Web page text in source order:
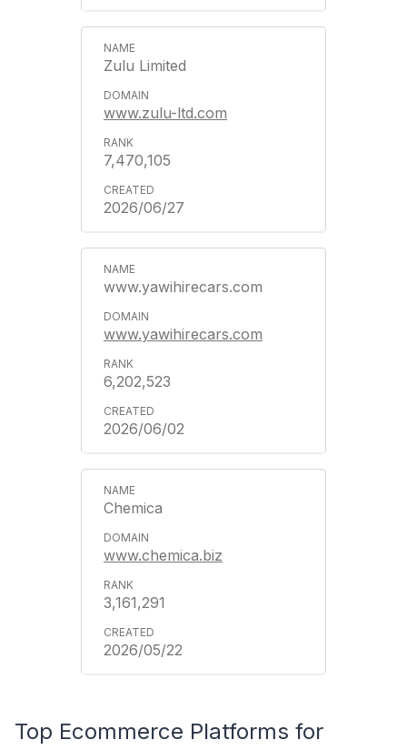
Zulu Limited
www.zulu-ltd.com
7,470,105
2026/06/27
www.yawihirecars.com
www.yawihirecars.com
6,202,523
2026/06/02
Chemica
www.chemica.biz
3,161,291
2026/05/22
Top Ecommerce Platforms for